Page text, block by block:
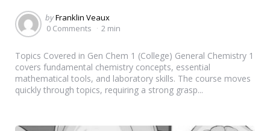
Posted
by
byFranklin Veaux
0 Comments
2 min
Topics Covered in Gen Chem 1 (College) General Chemistry 1
covers fundamental chemistry concepts, essential
mathematical tools, and laboratory skills. The course moves
quickly through topics, requiring a strong grasp...